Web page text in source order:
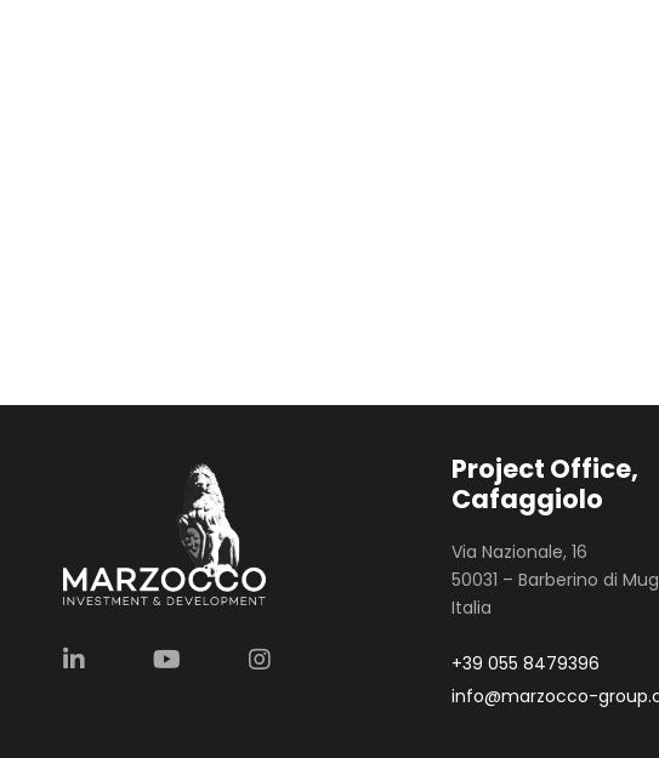
Project Office,
Cafaggiolo
Via Nazionale, 16
50031 – Barberino di
Italia
+39 055 8479396
info@marzocco-